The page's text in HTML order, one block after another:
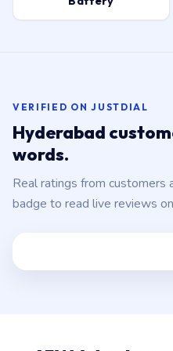
VERIFIED ON JUSTDIAL
Hyderabad
words.
Real ratings from customers
badge to read live reviews